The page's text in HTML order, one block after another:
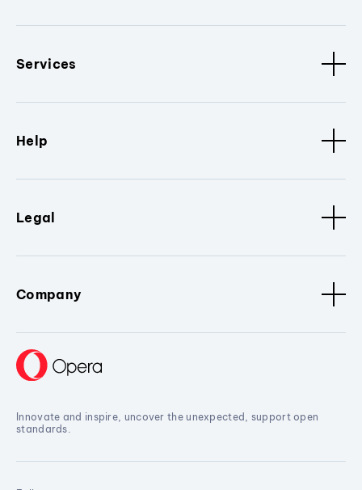
Services
Help
Legal
Company
Innovate and inspire, uncover the unexpected, support open
standards.